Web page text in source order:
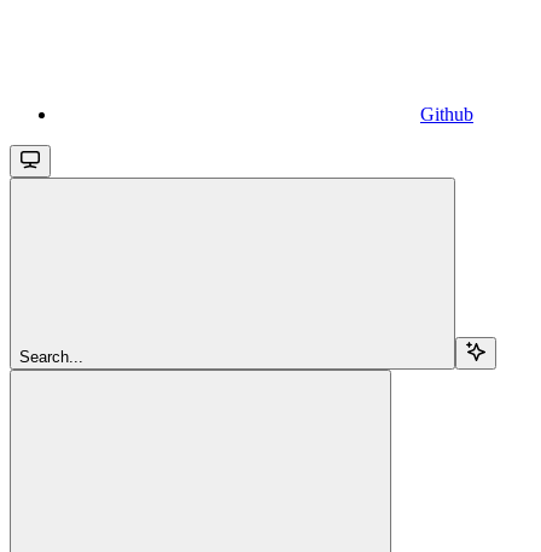
Github
Search...